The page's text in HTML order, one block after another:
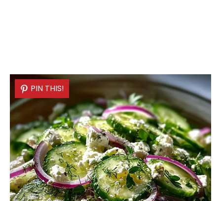
PIN THIS!